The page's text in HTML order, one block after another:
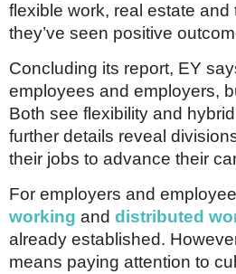
flexible work, real estate
they’ve seen positive
Concluding its report, EY
employees and employers,
Both see flexibility and
further details reveal
their jobs to advance their
For employers and
working and distributed
already established.
means paying attention to